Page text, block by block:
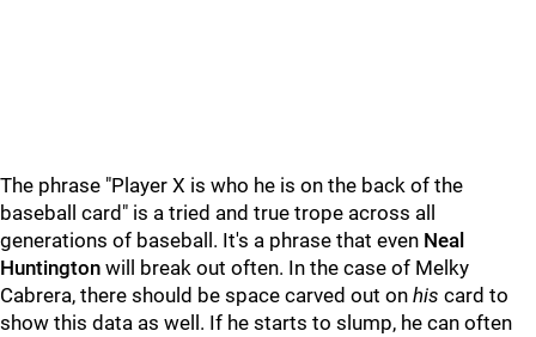
The phrase "Player X is who he is on the back of the
baseball card" is a tried and true trope across all
generations of baseball. It's a phrase that even Neal
Huntington will break out often. In the case of Melky
Cabrera, there should be space carved out on his card to
show this data as well. If he starts to slump, he can often